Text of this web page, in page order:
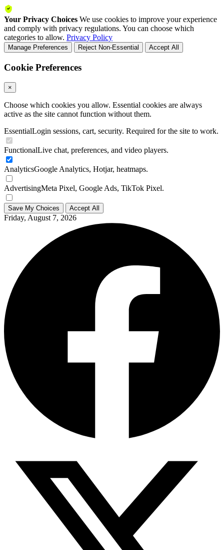
Your Privacy Choices We use cookies to improve your experience
and comply with privacy regulations. You can choose which
categories to allow. Privacy Policy
Manage Preferences Reject Non-Essential Accept All
Cookie Preferences
×
Choose which cookies you allow. Essential cookies are always
active as the site cannot function without them.
EssentialLogin sessions, cart, security. Required for the site to work.
FunctionalLive chat, preferences, and video players.
AnalyticsGoogle Analytics, Hotjar, heatmaps.
AdvertisingMeta Pixel, Google Ads, TikTok Pixel.
Save My Choices Accept All
Friday, August 7, 2026